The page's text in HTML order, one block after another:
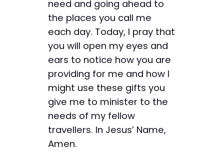
need and going ahead to
the places you call me
each day. Today, I pray that
you will open my eyes and
ears to notice how you are
providing for me and how I
might use these gifts you
give me to minister to the
needs of my fellow
travellers. In Jesus’ Name,
Amen.